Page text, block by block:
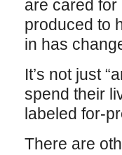
are cared
produced to
in has
It’s not just
spend their
labeled for-
There are